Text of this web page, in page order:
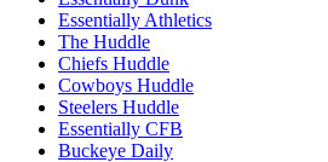
Essentially Athletics
The Huddle
Chiefs Huddle
Cowboys Huddle
Steelers Huddle
Essentially CFB
Buckeye Daily